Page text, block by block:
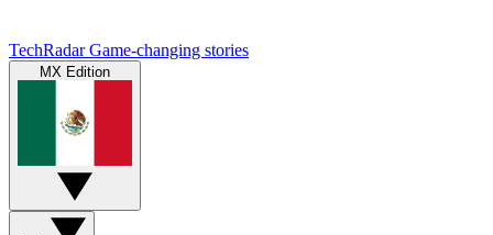
TechRadar Game-changing stories
MX Edition